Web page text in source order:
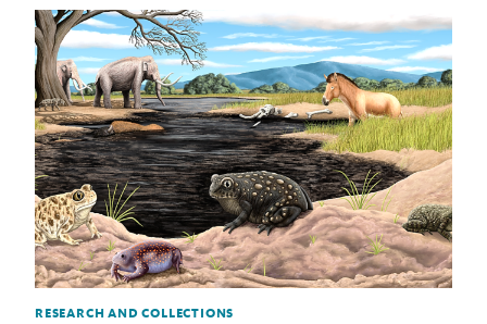
RESEARCH AND COLLECTIONS